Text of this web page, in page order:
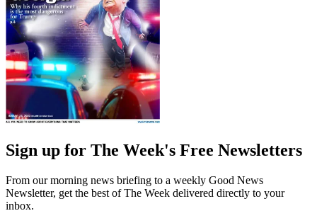
Sign up for The Week's Free Newsletters
From our morning news briefing to a weekly Good News
Newsletter, get the best of The Week delivered directly to your
inbox.